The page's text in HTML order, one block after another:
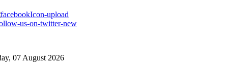
07 August 2026